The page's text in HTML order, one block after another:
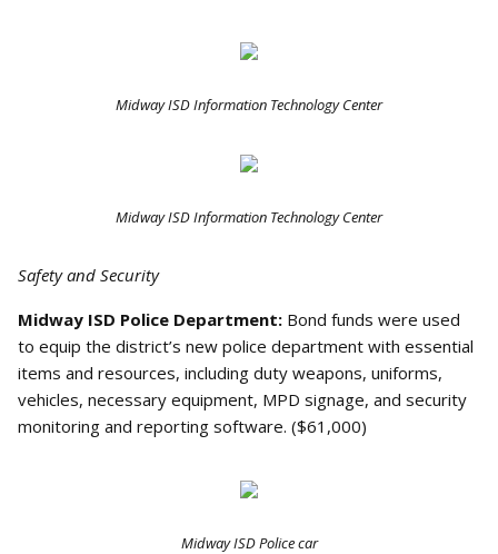
Midway ISD Information Technology Center
Midway ISD Information Technology Center
Safety and Security
Midway ISD Police Department: Bond funds were used
to equip the district’s new police department with essential
items and resources, including duty weapons, uniforms,
vehicles, necessary equipment, MPD signage, and security
monitoring and reporting software. ($61,000)
Midway ISD Police car